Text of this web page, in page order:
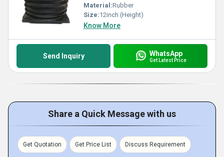
Material:Rubber
Size:12inch (Height)
Know More
Send Inquiry WhatsApp
Get Latest Price
Share a Quick Message with us
Get Quotation Get Price List Discuss Requirement